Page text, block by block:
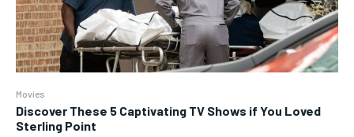
Movies
Discover These 5 Captivating TV Shows if You Loved
Sterling Point